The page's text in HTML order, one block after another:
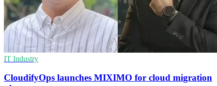
IT Industry
CloudifyOps launches MIXIMO for cloud migration